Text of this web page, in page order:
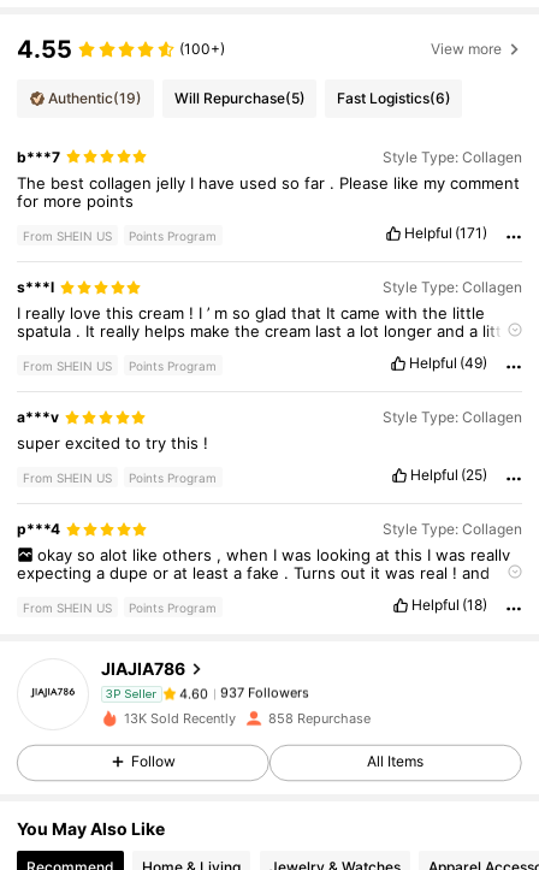
4.55 (100+) View more
Authentic(19) Will Repurchase(5) Fast Logistics(6)
b***7 Style Type: Collagen
The bestcollagen jelly I have usedsofar . Please like mycomment
for more points
From SHEIN US Points Program Helpful (171)
s***l Style Type: Collagen
I really lovethiscream ! I’ msogladthat Itcamewiththe little
spatula . It really helps makethecream lasta lot longeranda little
From SHEIN US Points Program Helpful (49)
a***v Style Type: Collagen
superexcitedtotrythis !
From SHEIN US Points Program Helpful (25)
p***4 Style Type: Collagen
okay so alot like others , when I was looking at this I was really
expectingadupeorat leastafake .Turnsout itwas real !and
From SHEIN US Points Program Helpful (18)
JIAJIA786
3P Seller
4.60
4.60 937 Followers
937 Followers
13K Sold Recently 858 Repurchase
Follow All Items
You May Also Like